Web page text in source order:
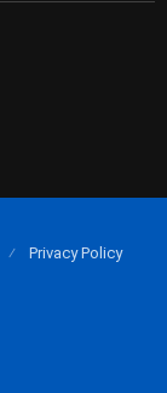
Privacy Policy